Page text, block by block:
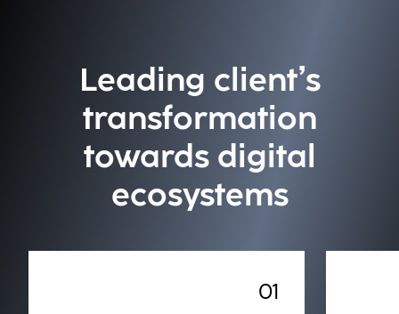
Leading client’s
transformation
towards digital
ecosystems
01